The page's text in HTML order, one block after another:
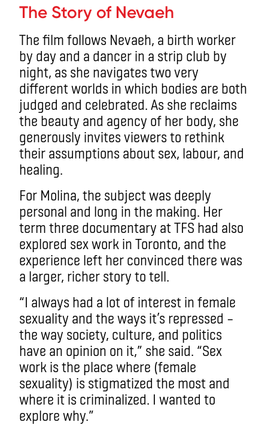
The Story of Nevaeh
The film follows Nevaeh, a birth worker
by day and a dancer in a strip club by
night, as she navigates two very
different worlds in which bodies are both
judged and celebrated. As she reclaims
the beauty and agency of her body, she
generously invites viewers to rethink
their assumptions about sex, labour, and
healing.
For Molina, the subject was deeply
personal and long in the making. Her
term three documentary at TFS had also
explored sex work in Toronto, and the
experience left her convinced there was
a larger, richer story to tell.
“I always had a lot of interest in female
sexuality and the ways it’s repressed –
the way society, culture, and politics
have an opinion on it,” she said. “Sex
work is the place where (female
sexuality) is stigmatized the most and
where it is criminalized. I wanted to
explore why.”